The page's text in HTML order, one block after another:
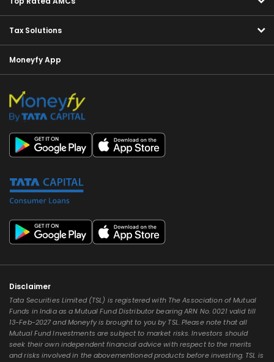
Tax Solutions
Moneyfy App
Disclaimer
Tata Securities Limited (TSL) is registered with The Association of Mutual
Funds in India as a Mutual Fund Distributor bearing ARN No. 0021 valid till
13-Feb-2027 and Moneyfy is brought to you by TSL. Please note that all
Mutual Fund Investments are subject to market risks. Investors should
seek their own independent financial advice with respect to the merits
and risks involved in the abovementioned products before investing. TSL is